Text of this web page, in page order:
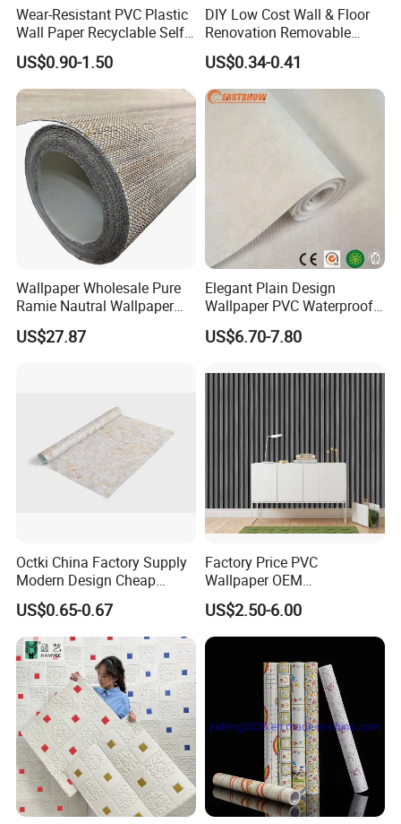
Wear-Resistant PVC Plastic
Wall Paper Recyclable Self-
Adhesive Wallpaper IXPE
Wall Stciker
US$0.90-1.50
DIY Low Cost Wall & Floor
Renovation Removable
Waterproof Vinyl Flooring
Tile Peel and Stick Wood
Plank Flooring
US$0.34-0.41
Wallpaper Wholesale Pure
Ramie Nautral Wallpaper
Rolls for Home Decoration
US$27.87
Elegant Plain Design
Wallpaper PVC Waterproof
Wall Paper Rolls for Home
Interiors
US$6.70-7.80
Octki China Factory Supply
Modern Design Cheap
Stone Vinyl Wall Paper Rolls
Marble Waterproof Wall
Coating PVC Self Adhesive
Wallpaper
US$0.65-0.67
Factory Price PVC
Wallpaper OEM
Manufacturer Metallic
Luxury Wallcovering 3D
Modern Wall Paper for
Home Decoration
US$2.50-6.00